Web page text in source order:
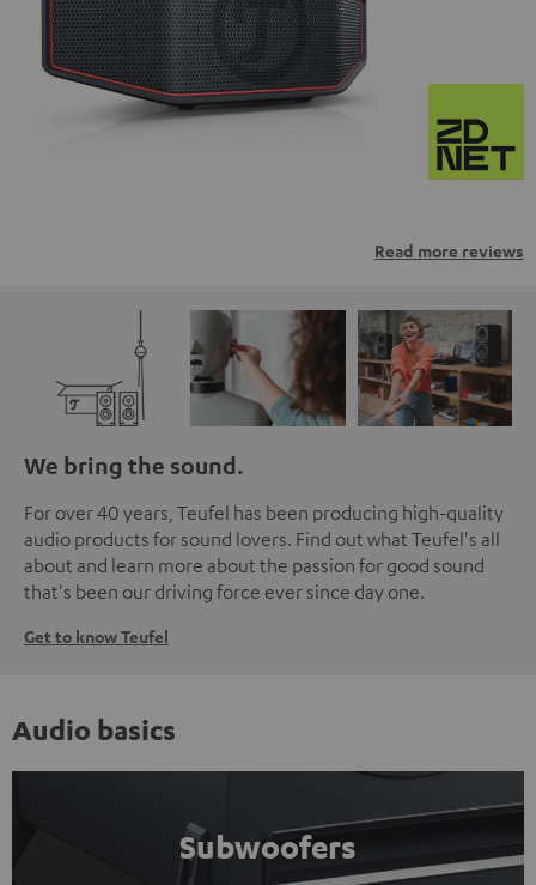
Read more reviews
We bring the sound.
For over 40 years, Teufel has been producing high-quality
audio products for sound lovers. Find out what Teufel's all
about and learn more about the passion for good sound
that's been our driving force ever since day one.
Get to know Teufel
Audio basics
Subwoofers